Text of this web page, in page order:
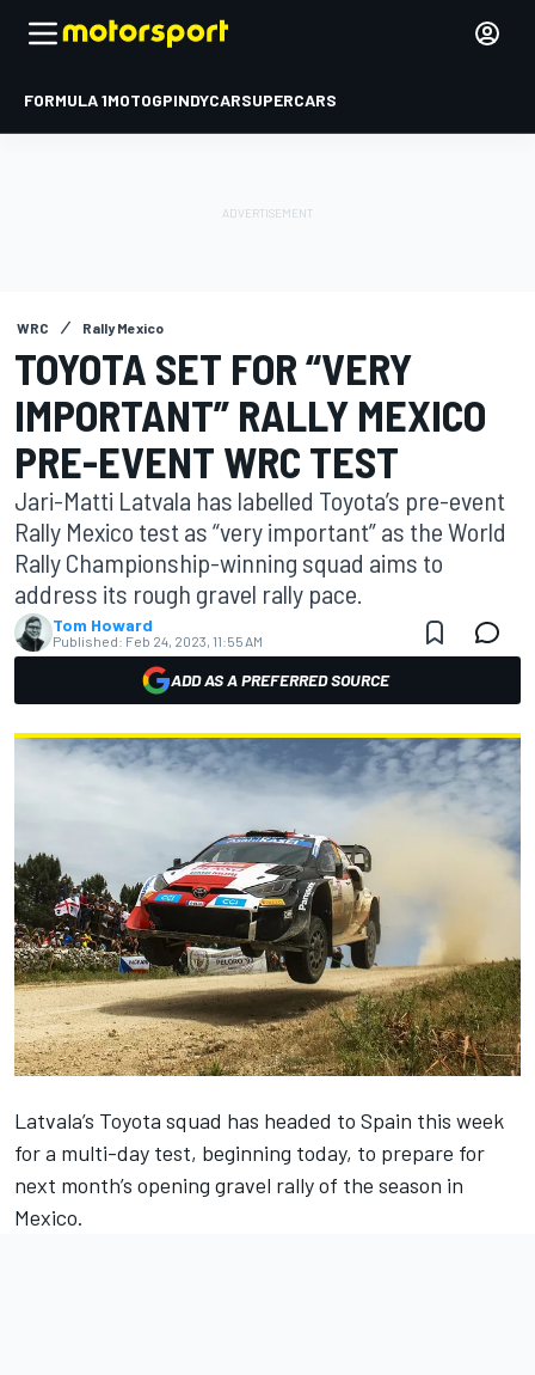
FORMULA 1MOTOGPINDYCARSUPERCARS
WRC Rally Mexico
TOYOTA SET FOR “VERY
IMPORTANT” RALLY MEXICO
PRE-EVENT WRC TEST
Jari-Matti Latvala has labelled Toyota’s pre-event
Rally Mexico test as “very important” as the World
Rally Championship-winning squad aims to
address its rough gravel rally pace.
Tom Howard
Published: Feb 24, 2023, 11:55 AM
ADD AS A PREFERRED SOURCE
Latvala’s Toyota squad has headed to Spain this week
for a multi-day test, beginning today, to prepare for
next month’s opening gravel rally of the season in
Mexico.